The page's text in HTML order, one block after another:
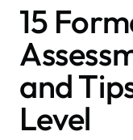
15
and
Level